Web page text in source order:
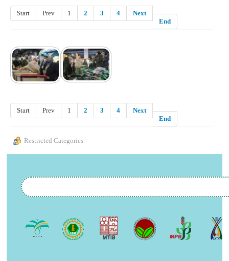
Start Prev 1 2 3 4
Next
End
Start Prev 1 2 3 4
Next
End
Restricted Categories